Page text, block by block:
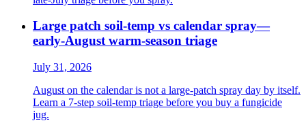
Large patch soil-temp vs calendar spray—
early-August warm-season triage
July 31, 2026
August on the calendar is not a large-patch spray day by itself.
Learn a 7-step soil-temp triage before you buy a fungicide
jug.